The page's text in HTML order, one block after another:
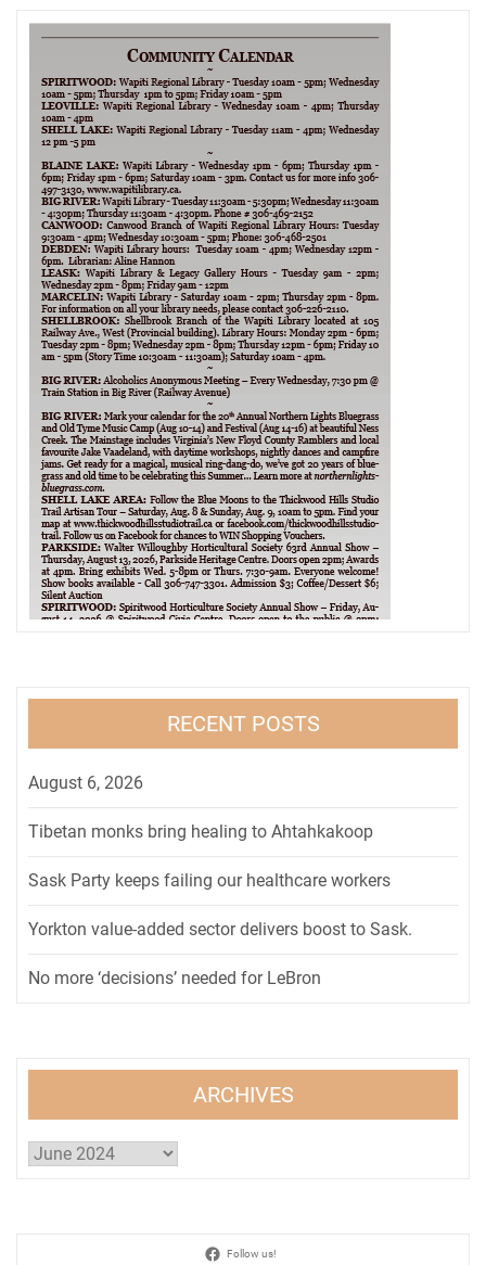
RECENT POSTS
August 6, 2026
Tibetan monks bring healing to Ahtahkakoop
Sask Party keeps failing our healthcare workers
Yorkton value-added sector delivers boost to Sask.
No more ‘decisions’ needed for LeBron
ARCHIVES
Archives
Follow us!